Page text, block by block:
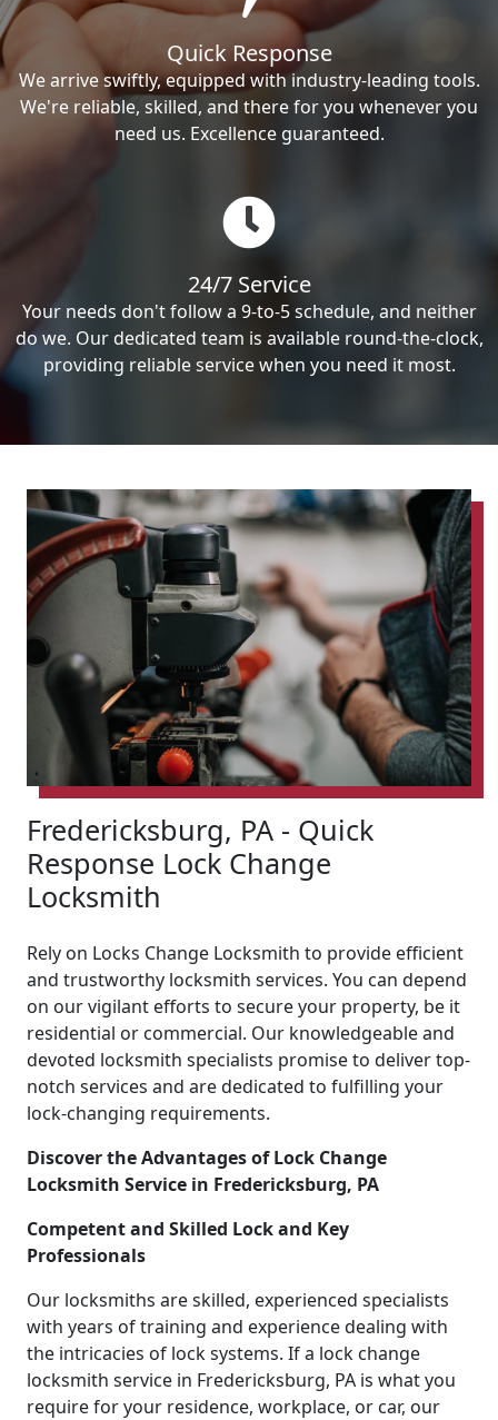
Quick Response
We arrive swiftly, equipped with industry-leading tools.
We're reliable, skilled, and there for you whenever you
need us. Excellence guaranteed.
24/7 Service
Your needs don't follow a 9-to-5 schedule, and neither
do we. Our dedicated team is available round-the-clock,
providing reliable service when you need it most.
Fredericksburg, PA - Quick
Response Lock Change
Locksmith
Rely on Locks Change Locksmith to provide efficient
and trustworthy locksmith services. You can depend
on our vigilant efforts to secure your property, be it
residential or commercial. Our knowledgeable and
devoted locksmith specialists promise to deliver top-
notch services and are dedicated to fulfilling your
lock-changing requirements.
Discover the Advantages of Lock Change
Locksmith Service in Fredericksburg, PA
Competent and Skilled Lock and Key
Professionals
Our locksmiths are skilled, experienced specialists
with years of training and experience dealing with
the intricacies of lock systems. If a lock change
locksmith service in Fredericksburg, PA is what you
require for your residence, workplace, or car, our